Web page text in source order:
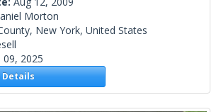
Morton
New York, United States
09, 2025